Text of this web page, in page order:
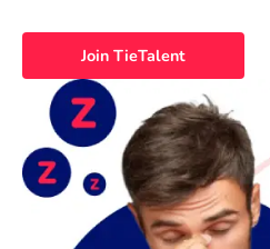
Join TieTalent